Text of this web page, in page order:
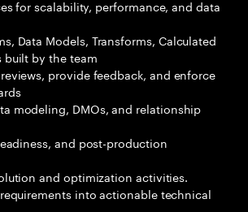
for scalability, performance, and data
Data Models, Transforms, Calculated
built by the team
provide feedback, and enforce
modeling, DMOs, and relationship
and post-production
and optimization activities.
into actionable technical